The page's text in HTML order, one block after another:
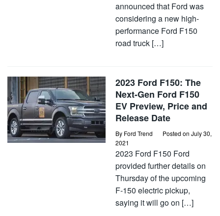
announced that Ford was
considering a new high-
performance Ford F150
road truck […]
2023 Ford F150: The
Next-Gen Ford F150
EV Preview, Price and
Release Date
By Ford Trend Posted on July 30,
2021
2023 Ford F150 Ford
provided further details on
Thursday of the upcoming
F-150 electric pickup,
saying it will go on […]